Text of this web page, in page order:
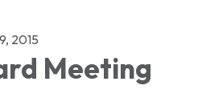
2015
Meeting